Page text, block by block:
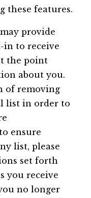
these features.
provide
to receive
the point
about you.
of removing
list in order to
ensure
list, please
set forth
you receive
no longer